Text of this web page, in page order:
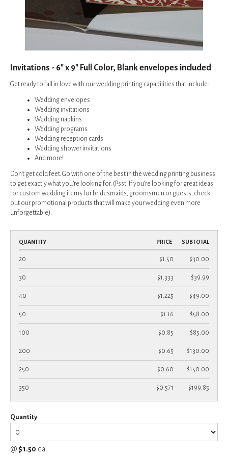
Invitations - 6" x 9" Full Color, Blank envelopes included
Get ready to fall in love with our wedding printing capabilities that include:
Wedding envelopes
Wedding invitations
Wedding napkins
Wedding programs
Wedding reception cards
Wedding shower invitations
And more!
Don’t get cold feet. Go with one of the best in the wedding printing business
to get exactly what you’re looking for. (Psst! If you’re looking for great ideas
for custom wedding items for bridesmaids, groomsmen or guests, check
out ourpromotional products that will make your wedding even more
unforgettable).
QUANTITY PRICE SUBTOTAL
20 $1.50 $30.00
30 $1.333 $39.99
40 $1.225 $49.00
50 $1.16 $58.00
100 $0.85 $85.00
200 $0.65 $130.00
250 $0.60 $150.00
350 $0.571 $199.85
Quantity
@ $1.50 ea.